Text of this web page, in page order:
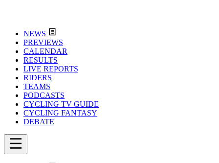
NEWS
PREVIEWS
CALENDAR
RESULTS
LIVE REPORTS
RIDERS
TEAMS
PODCASTS
CYCLING TV GUIDE
CYCLING FANTASY
DEBATE